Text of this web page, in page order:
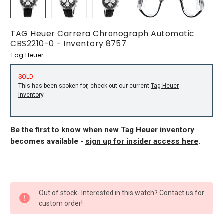
TAG Heuer Carrera Chronograph Automatic
CBS2210-0 - Inventory 8757
Tag Heuer
SOLD
This has been spoken for, check out our current Tag Heuer
inventory.
Be the first to know when new Tag Heuer inventory
becomes available - sign up for insider access here.
STOCK:
Out of stock- Interested in this watch? Contact us for
custom order!